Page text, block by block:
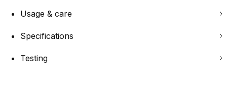
Usage & care
Specifications
Testing